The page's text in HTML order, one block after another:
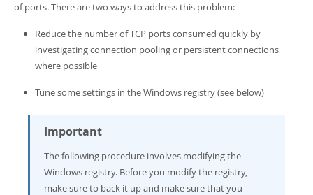
of ports. There are two ways to address this problem:
Reduce the number of TCP ports consumed quickly by
investigating connection pooling or persistent connections
where possible
Tune some settings in the Windows registry (see below)
Important
The following procedure involves modifying the
Windows registry. Before you modify the registry,
make sure to back it up and make sure that you